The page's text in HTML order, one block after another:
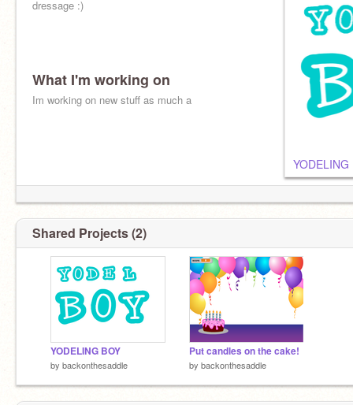
dressage :)
What I'm working on
Im working on new stuff as much a
YODELING
Shared Projects (2)
YODELING BOY
by backonthesaddle
Put candles on the cake!
by backonthesaddle